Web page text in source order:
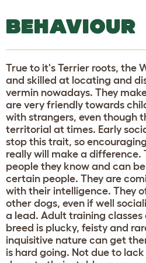
BEHAVIOUR
True to it's Terrier roots, the
and skilled at locating and
vermin nowadays. They
are very friendly towards
with strangers, even though
territorial at times. Early
stop this trait, so
really will make a difference.
people they know and can
certain people. They are
with their intelligence. They
other dogs, even if well
a lead. Adult training classes
breed is plucky, feisty and
inquisitive nature can get
is hard going. Not due to